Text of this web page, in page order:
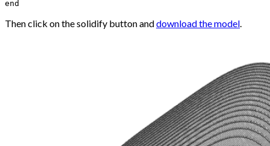
Then click on the solidify button anddownload the model.